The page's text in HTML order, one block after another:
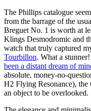
The Phillips catalogue
from the barrage of the
Breguet No. 1 is worth at
Klings Desmodromic and
watch that truly captured
Tourbillon. What a stunner!
been a distant dream of
absolute, money-no-
H2 Flying Resonance),
an object to be overlooked.